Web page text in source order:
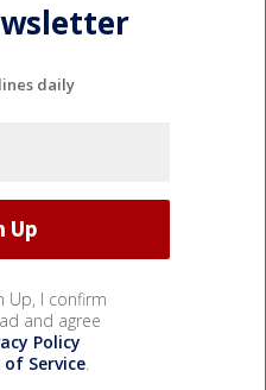
daily
Up, I confirm
and agree
Policy
Service.